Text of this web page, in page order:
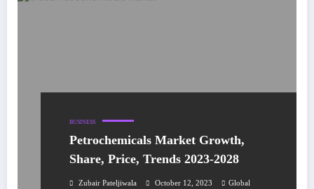
BUSINESS
Petrochemicals Market Growth,
Share, Price, Trends 2023-2028
Zubair Pateljiwala October 12, 2023
Global